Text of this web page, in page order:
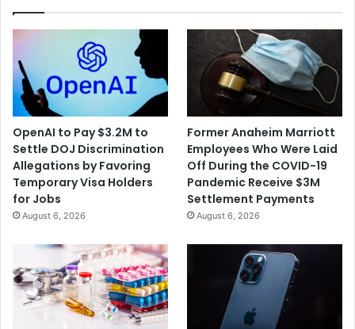
OpenAI to Pay $3.2M to
Settle DOJ Discrimination
Allegations by Favoring
Temporary Visa Holders
for Jobs
August 6, 2026
Former Anaheim Marriott
Employees Who Were Laid
Off During the COVID-19
Pandemic Receive $3M
Settlement Payments
August 6, 2026